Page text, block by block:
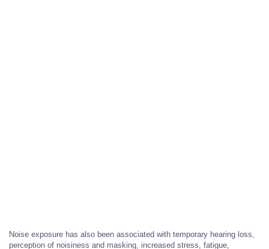
Noise exposure has also been associated with temporary hearing loss,
perception of noisiness and masking, increased stress, fatigue,